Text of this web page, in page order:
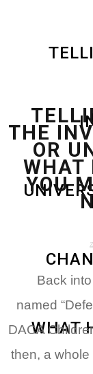
WHAT
THE
OR
WHAT
YOU
Back
named
DACA
then, a